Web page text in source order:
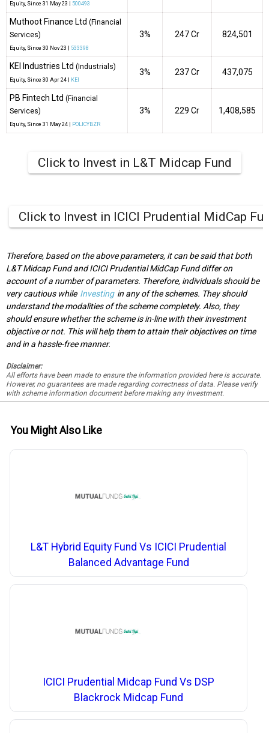
Equity, Since 31 May 23 | 500493
Muthoot Finance Ltd (Financial
Services)
Equity, Since 30 Nov 23 | 533398
3% ₹247 Cr 824,501
KEI Industries Ltd (Industrials)
Equity, Since 30 Apr 24 | KEI
3% ₹237 Cr 437,075
PB Fintech Ltd (Financial
Services)
Equity, Since 31 May 24 | POLICYBZR
3% ₹229 Cr 1,408,585
Click to Invest in L&T Midcap Fund
Click to Invest in ICICI Prudential MidCap
Therefore, based on the above parameters, it can be said that both
L&T Midcap Fund and ICICI Prudential MidCap Fund differ on
account of a number of parameters. Therefore, individuals should be
very cautious while Investing in any of the schemes. They should
understand the modalities of the scheme completely. Also, they
should ensure whether the scheme is in-line with their investment
objective or not. This will help them to attain their objectives on time
and in a hassle-free manner.
Disclaimer:
All efforts have been made to ensure the information provided here is accurate.
However, no guarantees are made regarding correctness of data. Please verify
with scheme information document before making any investment.
You Might Also Like
L&T Hybrid Equity Fund Vs ICICI Prudential
Balanced Advantage Fund
ICICI Prudential Midcap Fund Vs DSP
Blackrock Midcap Fund